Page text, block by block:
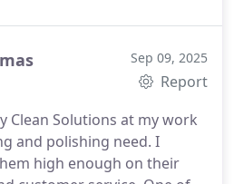
Sep 09, 2025
Report
Clean Solutions at my work
and polishing need. I
high enough on their